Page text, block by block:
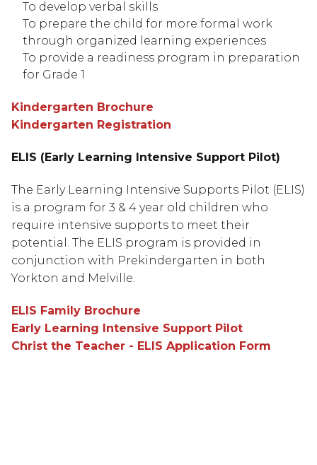
To develop verbal skills
To prepare the child for more formal work
through organized learning experiences
To provide a readiness program in preparation
for Grade 1
Kindergarten Brochure
Kindergarten Registration
ELIS (Early Learning Intensive Support Pilot)
The Early Learning Intensive Supports Pilot (ELIS)
is a program for 3 & 4 year old children who
require intensive supports to meet their
potential. The ELIS program is provided in
conjunction with Prekindergarten in both
Yorkton and Melville.
ELIS Family Brochure
Early Learning Intensive Support Pilot
Christ the Teacher - ELIS Application Form